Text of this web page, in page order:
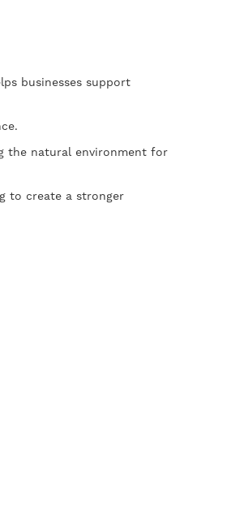
businesses support
the natural environment for
to create a stronger